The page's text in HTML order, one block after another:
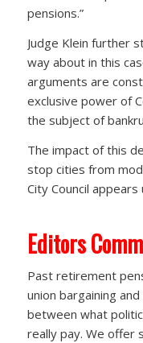
pensions.”
Judge Klein further
way about in this
arguments are
exclusive power of
the subject of
The impact of this
stop cities from
City Council
Editors
Past retirement
union bargaining
between what
really pay. We offer